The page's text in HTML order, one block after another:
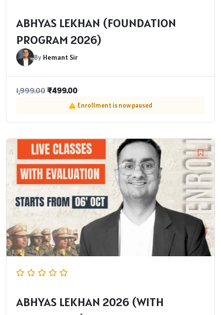
ABHYAS LEKHAN (FOUNDATION
PROGRAM 2026​)
By Hemant Sir
1,999.00 ₹499.00
Enrollment is now paused
ABHYAS LEKHAN 2026 (WITH